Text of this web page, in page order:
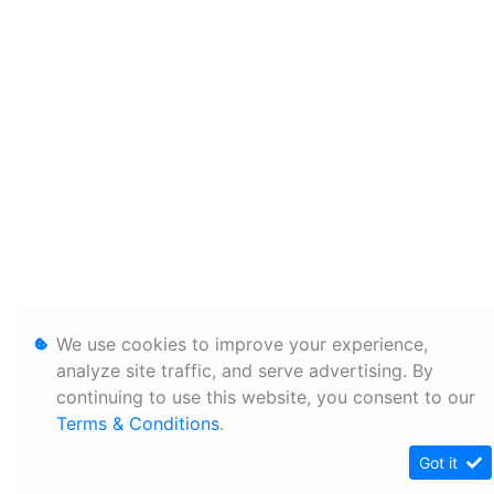
We use cookies to improve your experience,
analyze site traffic, and serve advertising. By
continuing to use this website, you consent to our
Terms & Conditions.
Got it